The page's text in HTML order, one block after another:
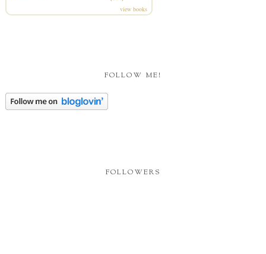
view books
FOLLOW ME!
FOLLOWERS